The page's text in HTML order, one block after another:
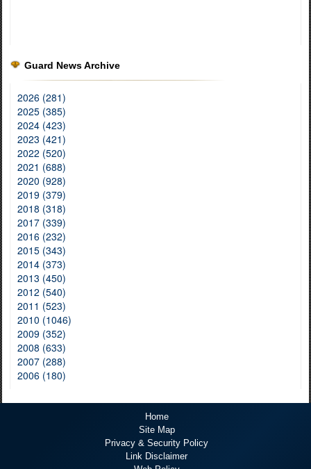
Guard News Archive
2026 (281)
2025 (385)
2024 (423)
2023 (421)
2022 (520)
2021 (688)
2020 (928)
2019 (379)
2018 (318)
2017 (339)
2016 (232)
2015 (343)
2014 (373)
2013 (450)
2012 (540)
2011 (523)
2010 (1046)
2009 (352)
2008 (633)
2007 (288)
2006 (180)
Home
Site Map
Privacy & Security Policy
Link Disclaimer